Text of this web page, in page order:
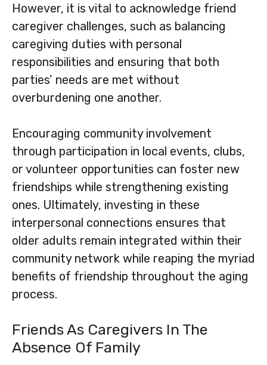
However, it is vital to acknowledge friend
caregiver challenges, such as balancing
caregiving duties with personal
responsibilities and ensuring that both
parties’ needs are met without
overburdening one another.
Encouraging community involvement
through participation in local events, clubs,
or volunteer opportunities can foster new
friendships while strengthening existing
ones. Ultimately, investing in these
interpersonal connections ensures that
older adults remain integrated within their
community network while reaping the myriad
benefits of friendship throughout the aging
process.
Friends As Caregivers In The
Absence Of Family